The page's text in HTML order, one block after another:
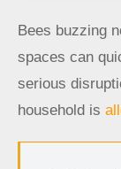
Bees buzzing
spaces can
serious
household is